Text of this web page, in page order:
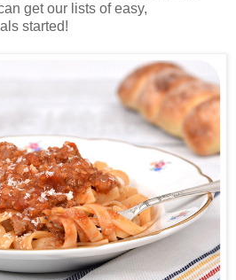
get our lists of easy,
started!